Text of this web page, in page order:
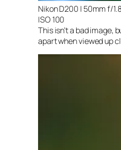
Nikon D200 | 50mm f/
ISO 100
This isn’t a bad image,
apart when viewed up